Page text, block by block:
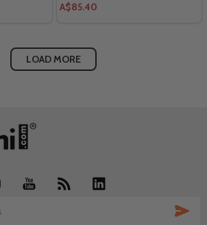
A$85.40
LOAD MORE